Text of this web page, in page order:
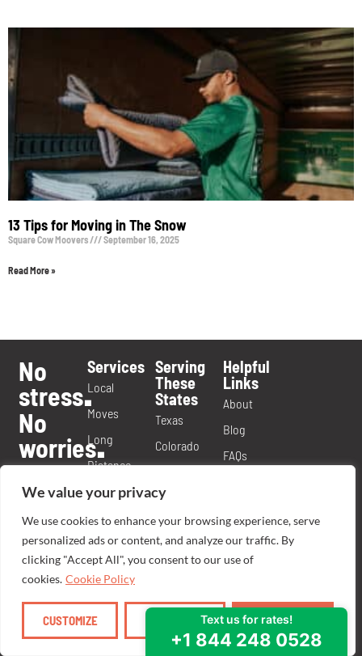
We value your privacy
We use cookies to enhance your browsing experience, serve
personalized ads or content, and analyze our traffic. By
clicking "Accept All", you consent to our use of
cookies. Cookie Policy
CUSTOMIZE REJECT ALL ACCEPT ALL
13 Tips for Moving in The Snow
Square Cow Moovers September 16, 2025
Read More »
No
stress.
No
worries.
Yes
Ma’am.
Call or
text us
today.
844.WE.MOOVE
Services
Local
Moves
Long
Distance
Moves
Commercial
Moves
Labor
Moves
Serving
These
States
Texas
Colorado
Missouri
Virginia
Tennessee
North
Helpful
Links
About
Blog
FAQs
Careers
Moving
Opportunity
Ready To